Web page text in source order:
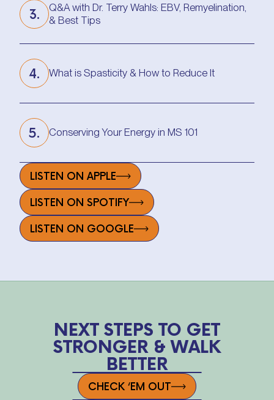
3.
Q&A with Dr. Terry Wahls: EBV, Remyelination,
& Best Tips
& Best Tips
4.
What is Spasticity & How to Reduce It
5.
Conserving Your Energy in MS 101
LISTEN ON APPLE
LISTEN ON SPOTIFY
LISTEN ON GOOGLE
NEXT STEPS TO GET
STRONGER & WALK
BETTER
CHECK ‘EM OUT